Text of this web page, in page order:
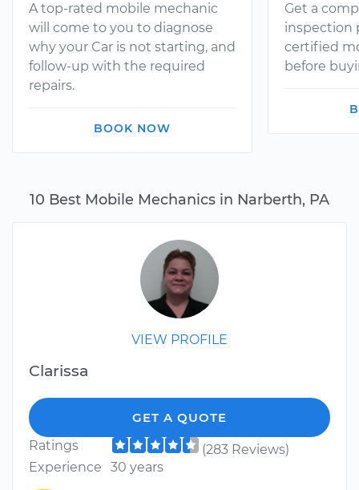
10 Best Mobile Mechanics in Narberth, PA
VIEW PROFILE
Clarissa
GET A QUOTE
Ratings
(283 Reviews)
Experience
30 years
A top-rated mobile mechanic
will come to you to diagnose
why your Car is not starting, and
follow-up with the required
repairs.
BOOK NOW
Get a
inspection
certified
before